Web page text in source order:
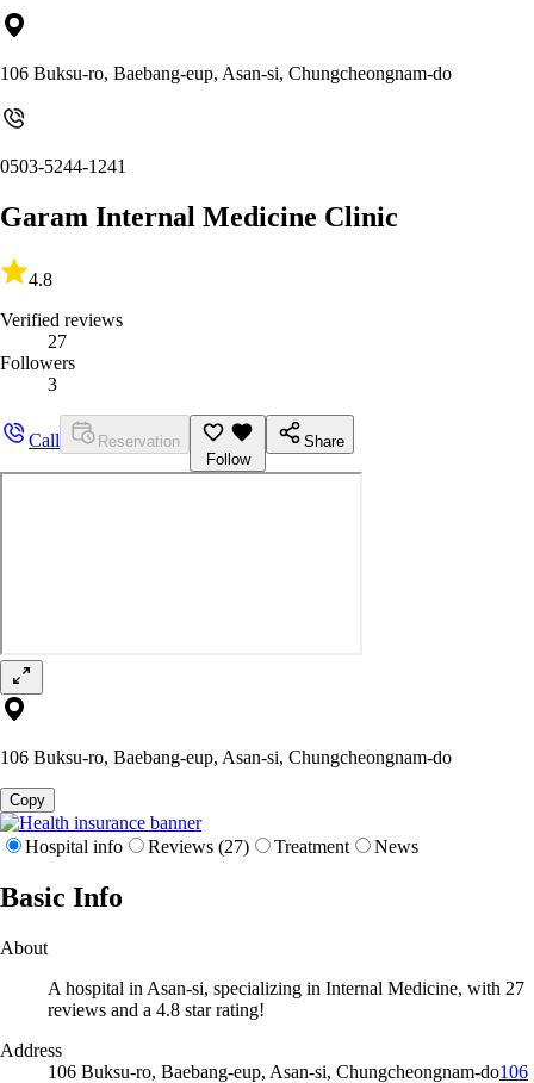
106 Buksu-ro, Baebang-eup, Asan-si, Chungcheongnam-do
0503-5244-1241
Garam Internal Medicine Clinic
4.8
Verified reviews
27
Followers
3
Call
Reservation
Follow
Share
106 Buksu-ro, Baebang-eup, Asan-si, Chungcheongnam-do
Copy
Hospital info Reviews (27) Treatment News
Basic Info
About
A hospital in Asan-si, specializing in Internal Medicine, with 27
reviews and a 4.8 star rating!
Address
106 Buksu-ro, Baebang-eup, Asan-si, Chungcheongnam-do106